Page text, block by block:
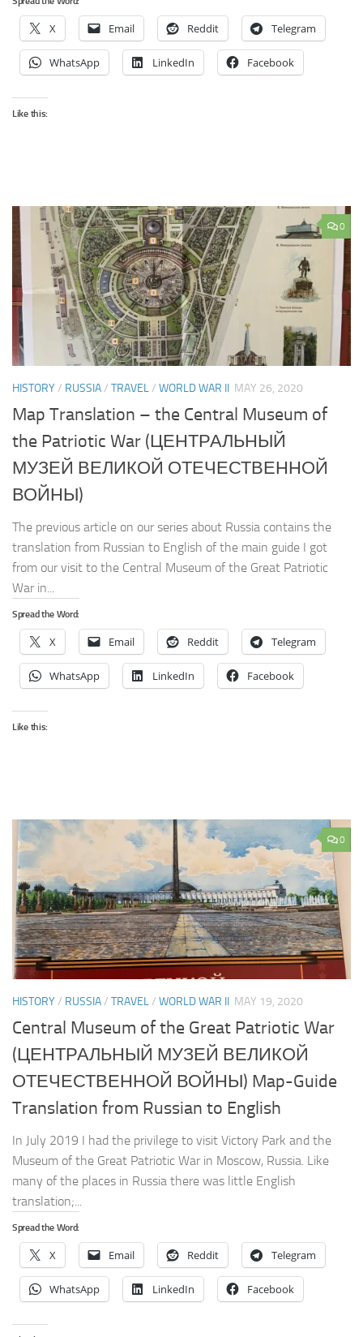
X Email Reddit Telegram
WhatsApp LinkedIn Facebook
Like this:
0
HISTORY/ RUSSIA/ TRAVEL/ WORLD WAR II MAY 26, 2020
Map Translation – the Central Museum of
the Patriotic War (ЦЕНТРАЛЬНЫЙ
МУЗЕЙ ВЕЛИКОЙ ОТЕЧЕСТВЕННОЙ
ВОЙНЫ)
The previous article on our series about Russia contains the
translation from Russian to English of the main guide I got
from our visit to the Central Museum of the Great Patriotic
War in...
Spread the Word:
X Email Reddit Telegram
WhatsApp LinkedIn Facebook
Like this:
0
HISTORY/ RUSSIA/ TRAVEL/ WORLD WAR II MAY 19, 2020
Central Museum of the Great Patriotic War
(ЦЕНТРАЛЬНЫЙ МУЗЕЙ ВЕЛИКОЙ
ОТЕЧЕСТВЕННОЙ ВОЙНЫ) Map-Guide
Translation from Russian to English
In July 2019 I had the privilege to visit Victory Park and the
Museum of the Great Patriotic War in Moscow, Russia. Like
many of the places in Russia there was little English
translation;...
Spread the Word:
X Email Reddit Telegram
WhatsApp LinkedIn Facebook